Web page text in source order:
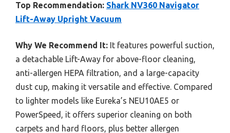
Top Recommendation: Shark NV360 Navigator
Lift-Away Upright Vacuum
Why We Recommend It: It features powerful suction,
a detachable Lift-Away for above-floor cleaning,
anti-allergen HEPA filtration, and a large-capacity
dust cup, making it versatile and effective. Compared
to lighter models like Eureka’s NEU10AE5 or
PowerSpeed, it offers superior cleaning on both
carpets and hard floors, plus better allergen